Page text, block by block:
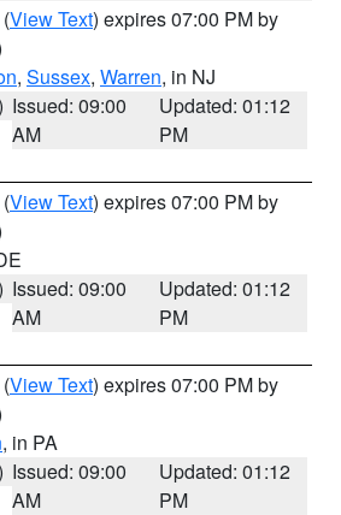
(View Text) expires 07:00 PM by
, Sussex, Warren, in NJ
Issued: 09:00
AM
Updated: 01:12
PM
(View Text) expires 07:00 PM by
Issued: 09:00
AM
Updated: 01:12
PM
(View Text) expires 07:00 PM by
, in PA
Issued: 09:00
AM
Updated: 01:12
PM